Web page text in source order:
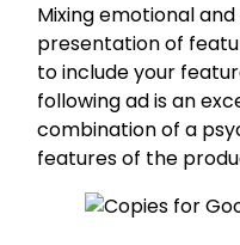
Mixing emotional
presentation of
to include your
following ad is an
combination of a
features of the